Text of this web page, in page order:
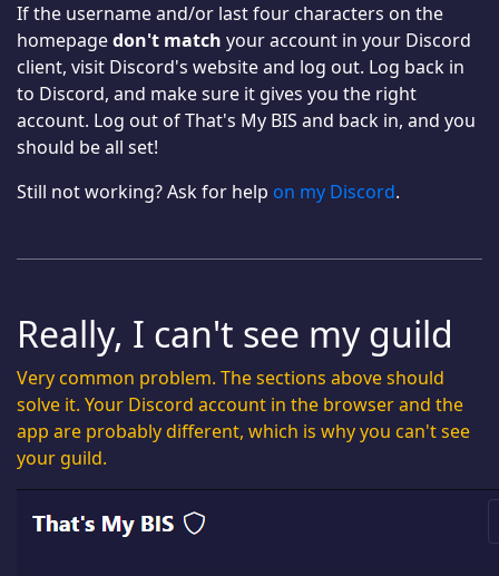
If the username and/or last four characters on the
homepagedon't match your account in your Discord
client, visit Discord's website and log out. Log back in
to Discord, and make sure it gives you the right
account. Log out of That's My BIS and back in, and you
should be all set!
Still not working? Ask for help on my Discord.
Really, I can't see my guild
Very common problem. The sections above should
solve it. Your Discord account in the browser and the
app are probably different, which is why you can't see
your guild.